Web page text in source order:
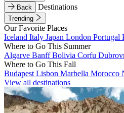
Back
Destinations
Trending
Our Favorite Places
Iceland Italy Japan London Portugal
Where to Go This Summer
Algarve BanffBolivia Corfu
Where to Go This Fall
Budapest Lisbon Marbella Morocco
View all destinations